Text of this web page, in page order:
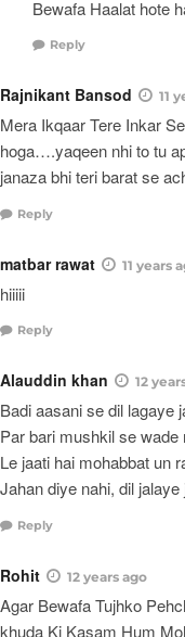
Bewafa Haalat hote
Reply
Rajnikant Bansod 11
Mera Ikqaar Tere Inkar
hoga….yaqeen nhi to tu
janaza bhi teri barat se
Reply
matbar rawat 11 years
hiiiii
Reply
Alauddin khan 12
Badi aasani se dil lagaye
Par bari mushkil se wade
Le jaati hai mohabbat un
Jahan diye nahi, dil jalaye
Reply
Rohit 12 years ago
Agar Bewafa Tujhko
khuda Ki Kasam Hum